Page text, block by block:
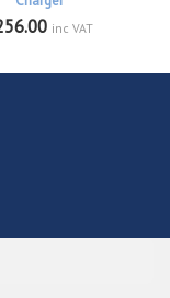
inc VAT